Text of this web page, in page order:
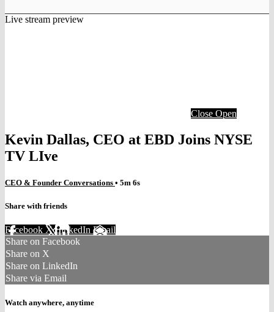
Live stream preview
Close Open
Kevin Dallas, CEO at EBD Joins NYSE
TV LIve
CEO & Founder Conversations • 5m 6s
Share with friends
Facebook XLinkedIn Email
Share on Facebook
Share on X
Share on LinkedIn
Share via Email
Watch anywhere, anytime